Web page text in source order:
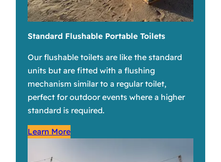
Standard Flushable Portable Toilets
Our flushable toilets are like the standard
units but are fitted with a flushing
mechanism similar to a regular toilet,
perfect for outdoor events where a higher
standard is required.
Learn More